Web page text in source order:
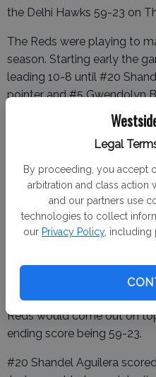
Legal
By proceeding, you accept
arbitration and class action
and our partners use
technologies to collect
our Privacy Policy, including
the Delhi Hawks 59-23 on
The Reds were playing to
season. Starting early the
leading 10-8 until #20
pointer and #5 Gwendolyn
put the Reds up 15-8 going
The Red's defense was
making the score 29-8
The third and fourth
both quarters they were
Hawks were able to add 15
Reds would come out on
ending score being 59-23.
#20 Shandel Aguilera